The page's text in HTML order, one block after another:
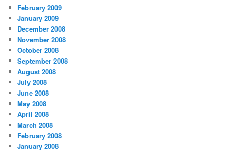
February 2009
January 2009
December 2008
November 2008
October 2008
September 2008
August 2008
July 2008
June 2008
May 2008
April 2008
March 2008
February 2008
January 2008